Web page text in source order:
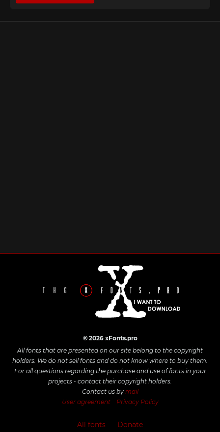
© 2026 xFonts.pro
All fonts that are presented on our site belong to the copyright
holders. We do not sell fonts and do not know where to buy them.
For all questions regarding the purchase and use of fonts in your
projects - contact their copyright holders.
Contact us by mail
User agreement
Privacy Policy
All fonts Donate